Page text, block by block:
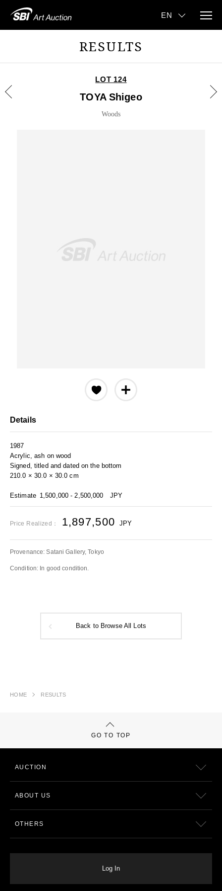
RESULTS
LOT 124
TOYA Shigeo
Woods
Details
1987
Acrylic, ash on wood
Signed, titled and dated on the bottom
210.0 × 30.0 × 30.0 cm
Estimate 1,500,000 - 2,500,000 JPY
Price Realized： 1,897,500 JPY
Provenance: Satani Gallery, Tokyo
Condition: In good condition.
Back to Browse All Lots
HOME RESULTS
GO TO TOP
AUCTION
ABOUT US
OTHERS
Log In